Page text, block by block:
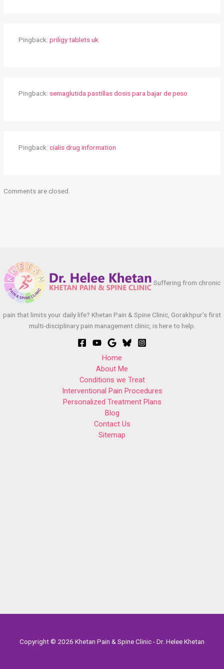
Pingback: priligy tablets uk
Pingback: semaglutida pastillas dosis para bajar de peso
Pingback: cialis drug information
Comments are closed.
Suffering from chronic
pain that limits your daily life? Khetan Pain & Spine Clinic, Gorakhpur’s first
multi-disciplinary pain management clinic, is here to help.
Home
About Me
Conditions we Treat
Interventional Pain Procedures
Personalized Treatment Plans
Blog
Contact Us
Sitemap
Copyright © 2026 Khetan Pain & Spine Clinic - Dr. Helee Khetan